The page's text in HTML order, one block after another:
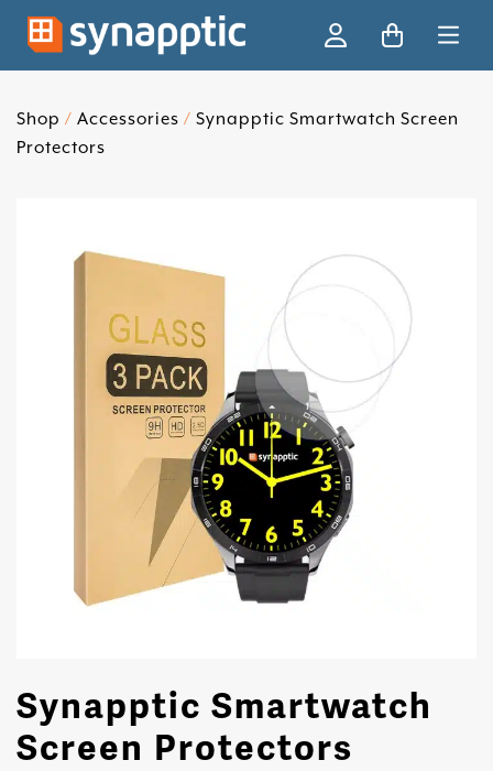
Shop / Accessories / Synapptic Smartwatch Screen
Protectors
Synapptic Smartwatch
Screen Protectors